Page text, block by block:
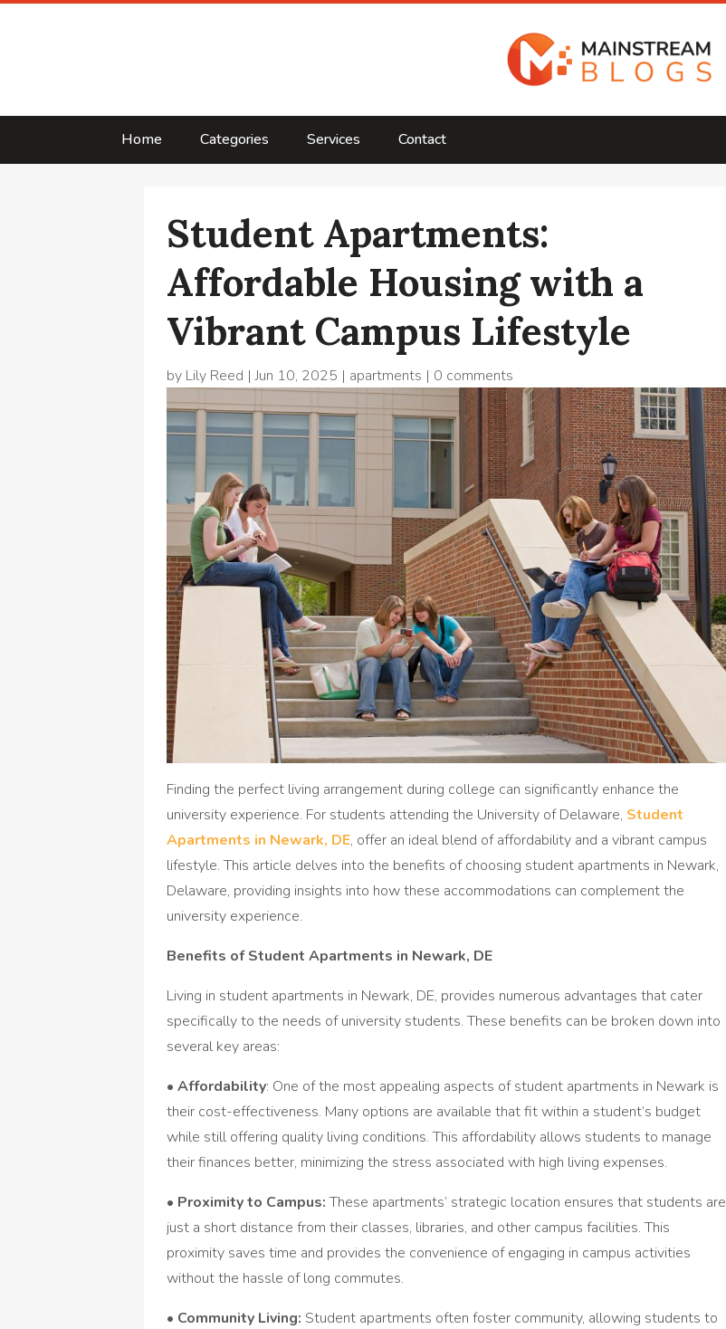
Home Categories Services Contact
Student Apartments:
Affordable Housing with a
Vibrant Campus Lifestyle
by Lily Reed |Jun 10, 2025 | apartments | 0 comments
Finding the perfect living arrangement during college can significantly enhance the
university experience. For students attending the University of Delaware, Student
Apartments in Newark, DE, offer an ideal blend of affordability and a vibrant campus
lifestyle. This article delves into the benefits of choosing student apartments in Newark,
Delaware, providing insights into how these accommodations can complement the
university experience.
Benefits of Student Apartments in Newark, DE
Living in student apartments in Newark, DE, provides numerous advantages that cater
specifically to the needs of university students. These benefits can be broken down into
several key areas:
•Affordability: One of the most appealing aspects of student apartments in Newark is
their cost-effectiveness. Many options are available that fit within a student’s budget
while still offering quality living conditions. This affordability allows students to manage
their finances better, minimizing the stress associated with high living expenses.
• Proximity to Campus: These apartments’ strategic location ensures that students are
just a short distance from their classes, libraries, and other campus facilities. This
proximity saves time and provides the convenience of engaging in campus activities
without the hassle of long commutes.
• Community Living: Student apartments often foster community, allowing students to